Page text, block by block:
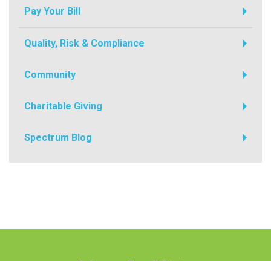
Pay Your Bill
Quality, Risk & Compliance
Community
Charitable Giving
Spectrum Blog